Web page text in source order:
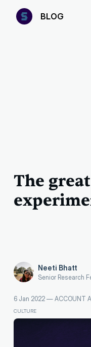
BLOG
The
Neeti Bhatt
Senior Research
6 Jan 2022— ACCOUNT
CULTURE